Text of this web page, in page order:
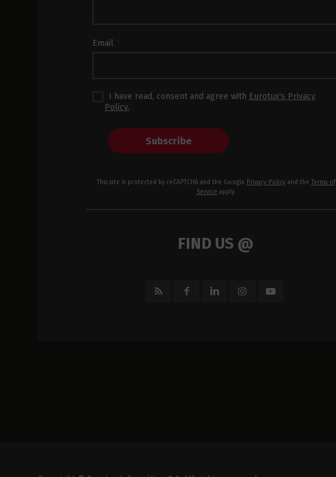
Email *
I have read, consent and agree with Eurotux's Privacy
Policy.*
Subscribe
This site is protected by reCAPTCHA and the Google Privacy Policyand the Terms of
Service apply.
FIND US @